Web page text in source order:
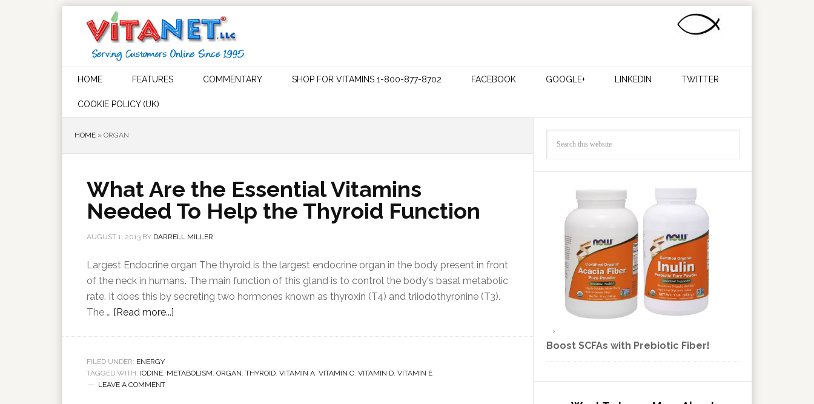
HOME FEATURES COMMENTARY SHOP FOR VITAMINS 1-800-877-8702 FACEBOOK GOOGLE+ LINKEDIN TWITTER
COOKIE POLICY (UK)
HOME » ORGAN
What Are the Essential Vitamins
Needed To Help the Thyroid Function
AUGUST 1, 2013 BY DARRELL MILLER
Largest Endocrine organ The thyroid is the largest endocrine organ in the body present in front
of the neck in humans. The main function of this gland is to control the body's basal metabolic
rate. It does this by secreting two hormones known as thyroxin (T4) and triiodothyronine (T3).
The … [Read more...]
FILED UNDER: ENERGY
TAGGED WITH: IODINE, METABOLISM, ORGAN, THYROID, VITAMIN A, VITAMIN C, VITAMIN D, VITAMIN E
LEAVE A COMMENT
Boost SCFAs with Prebiotic Fiber!